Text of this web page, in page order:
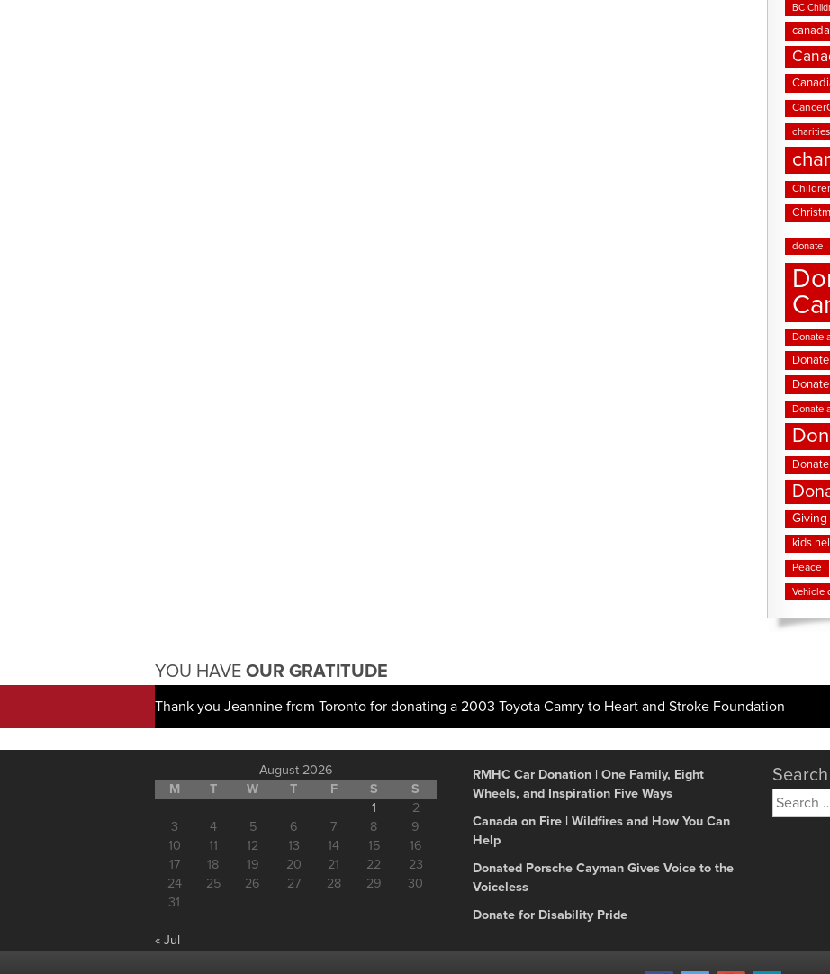
BC
charities
donate
Donate
Donate
Giving
kids
Peace
Vehicle
YOU HAVE OUR GRATITUDE
Thank you Jeannine from Toronto for donating a 2003 Toyota Camry to Heart and Stroke Foundation
August 2026
M
T W T F S
S
1
2
3
4 5 6 7 8
9
10
11 12 13 14 15
16
17
18 19 20 21 22
23
24
25 26 27 28 29
30
31
« Jul
RMHC Car Donation | One Family, Eight
Wheels, and Inspiration Five Ways
Canada on Fire | Wildfires and How You Can
Help
Donated Porsche Cayman Gives Voice to the
Voiceless
Donate for Disability Pride
Search
for: